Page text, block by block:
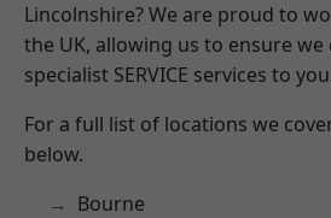
Lincolnshire? We are proud to
the UK, allowing us to ensure
specialist SERVICE services to
For a full list of locations we
below.
Bourne